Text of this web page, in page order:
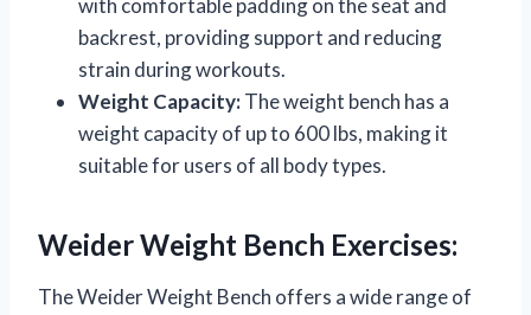
with comfortable padding on the seat and
backrest, providing support and reducing
strain during workouts.
Weight Capacity:The weight bench has a
weight capacity of up to 600 lbs, making it
suitable for users of all body types.
Weider Weight Bench Exercises:
The Weider Weight Bench offers a wide range of